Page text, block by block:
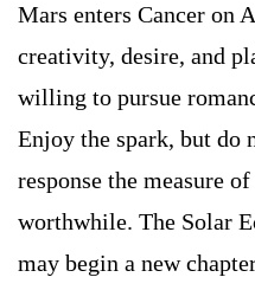
Mars enters Cancer on
creativity, desire, and
willing to pursue
Enjoy the spark, but do
response the measure
worthwhile. The Solar
may begin a new